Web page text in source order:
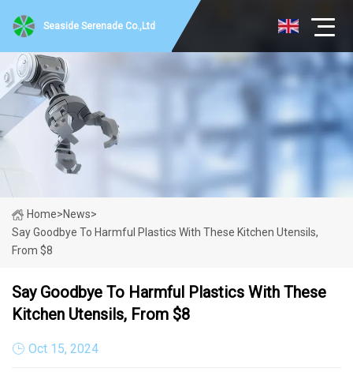
Seaside Serenade Co.,Ltd
Home>News>
Say Goodbye To Harmful Plastics With These Kitchen Utensils,
From $8
Say Goodbye To Harmful Plastics With These
Kitchen Utensils, From $8
Oct 15, 2024